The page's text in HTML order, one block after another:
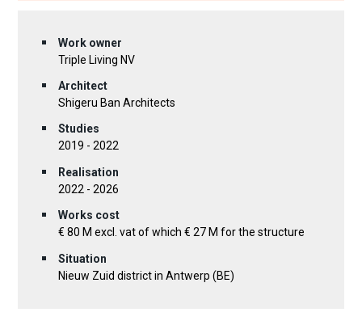
Work owner
Triple Living NV
Architect
Shigeru Ban Architects
Studies
2019 - 2022
Realisation
2022 - 2026
Works cost
€ 80 M excl. vat of which € 27 M for the structure
Situation
Nieuw Zuid district in Antwerp (BE)